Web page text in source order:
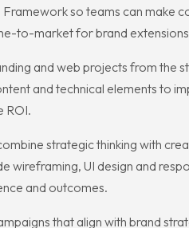
so teams can make
to-market for brand
and web projects from the
and technical elements to
ROI.
strategic thinking with
wireframing, UI design and
and outcomes.
that align with brand